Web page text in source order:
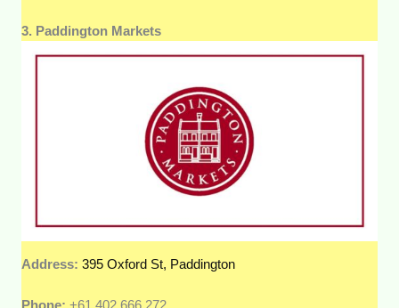
3. Paddington Markets
Address:395 Oxford St, Paddington
Phone:+61 402 666 272